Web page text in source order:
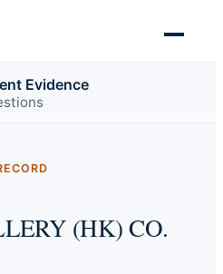
Evidence
(HK) CO.